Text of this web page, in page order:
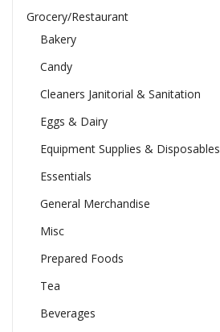
Grocery/Restaurant
Bakery
Candy
Cleaners Janitorial & Sanitation
Eggs & Dairy
Equipment Supplies & Disposables
Essentials
General Merchandise
Misc
Prepared Foods
Tea
Beverages